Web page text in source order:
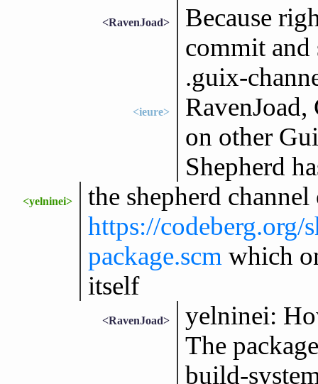
<RavenJoad>
Because
commit and
.guix-
<ieure>
on other
Shepherd
<yelninei>
the shepherd
https://codeberg.org/
package.scm which
itself
<RavenJoad>
yelninei:
The
build-